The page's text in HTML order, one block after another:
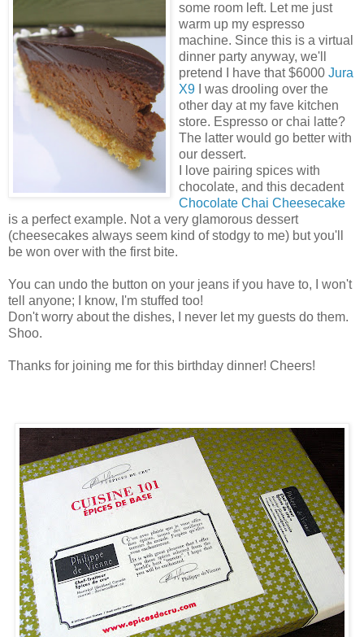
some room left. Let me just
warm up my espresso
machine. Since this is a virtual
dinner party anyway, we'll
pretend I have that $6000 Jura
X9 I was drooling over the
other day at my fave kitchen
store. Espresso or chai latte?
The latter would go better with
our dessert.
I love pairing spices with
chocolate, and this decadent
Chocolate Chai Cheesecake
is a perfect example. Not a very glamorous dessert
(cheesecakes always seem kind of stodgy to me) but you'll
be won over with the first bite.
You can undo the button on your jeans if you have to, I won't
tell anyone; I know, I'm stuffed too!
Don't worry about the dishes, I never let my guests do them.
Shoo.
Thanks for joining me for this birthday dinner! Cheers!